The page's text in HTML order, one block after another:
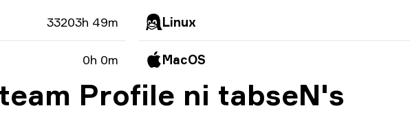
33203h 49m Linux
0h 0m MacOS
Profile ni tabseN's